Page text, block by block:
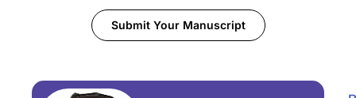
Submit Your Manuscript